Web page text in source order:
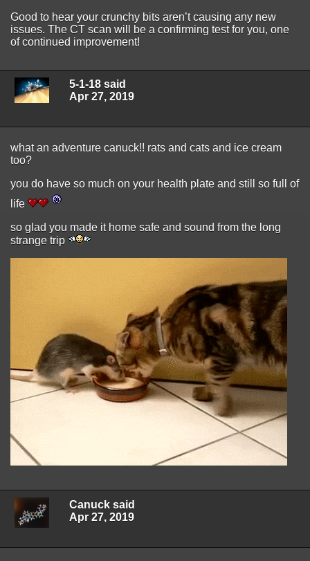
Good to hear your crunchy bits aren’t causing any new
issues. The CT scan will be a confirming test for you, one
of continued improvement!
5-1-18 said
Apr 27, 2019
what an adventure canuck!! rats and cats and ice cream
too?
you do have so much on your health plate and still so full of
life
so glad you made it home safe and sound from the long
strange trip
Canuck said
Apr 27, 2019